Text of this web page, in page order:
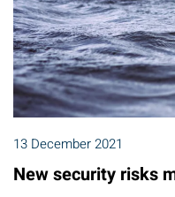
13 December 2021
New security risks